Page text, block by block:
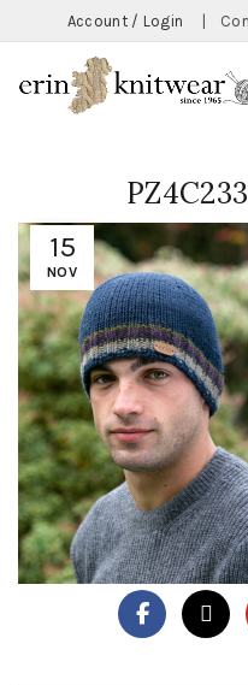
Account / Login
15
NOV